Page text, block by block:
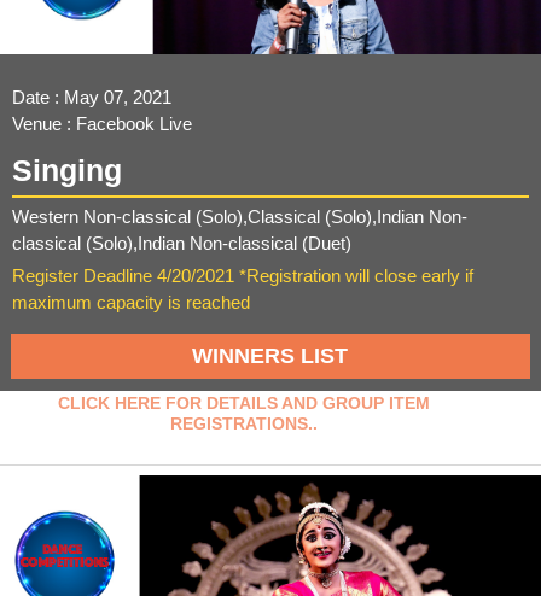
Date : May 07, 2021
Venue : Facebook Live
Singing
Western Non-classical (Solo),Classical (Solo),Indian Non-
classical (Solo),Indian Non-classical (Duet)
Register Deadline 4/20/2021 *Registration will close early if
maximum capacity is reached
WINNERS LIST
CLICK HERE FOR DETAILS AND GROUP ITEM
REGISTRATIONS..